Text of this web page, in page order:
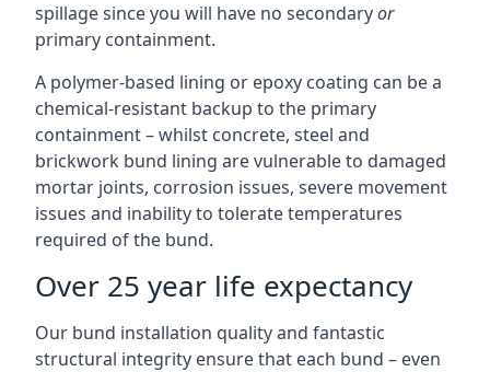
spillage since you will have no secondaryor
primary containment.
A polymer-based lining or epoxy coating can be a
chemical-resistant backup to the primary
containment – whilst concrete, steel and
brickwork bund lining are vulnerable to damaged
mortar joints, corrosion issues, severe movement
issues and inability to tolerate temperatures
required of the bund.
Over 25 year life expectancy
Our bund installation quality and fantastic
structural integrity ensure that each bund – even